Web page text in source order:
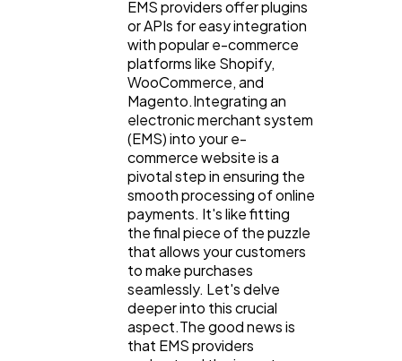
EMS providers offer plugins
or APIs for easy integration
with popular e-commerce
platforms like Shopify,
WooCommerce, and
Magento.Integrating an
electronic merchant system
(EMS) into your e-
commerce website is a
pivotal step in ensuring the
smooth processing of online
payments. It's like fitting
the final piece of the puzzle
that allows your customers
to make purchases
seamlessly. Let's delve
deeper into this crucial
aspect.The good news is
that EMS providers